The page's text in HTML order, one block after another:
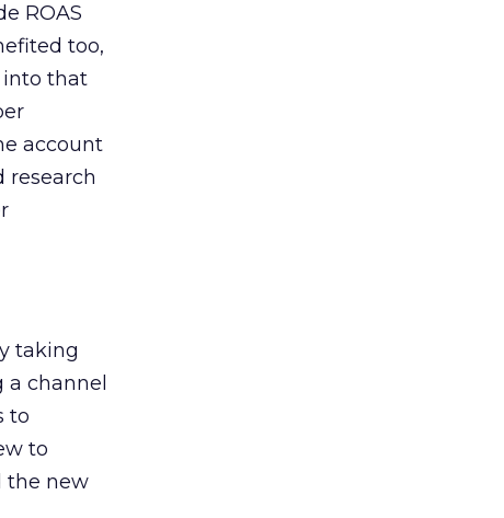
ROAS
too,
into that
account
research
taking
channel
to
to
the new